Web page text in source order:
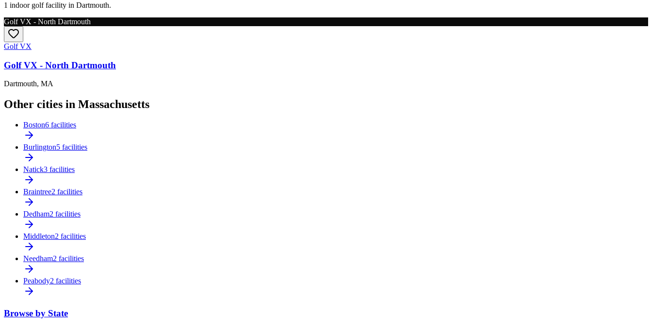
1 indoor golf facility in Dartmouth.
Golf VX - North Dartmouth
Golf VX
Golf VX - North Dartmouth
Dartmouth, MA
Other cities in Massachusetts
Boston6 facilities
Burlington5 facilities
Natick3 facilities
Braintree2 facilities
Dedham2 facilities
Middleton2 facilities
Needham2 facilities
Peabody2 facilities
Browse by State